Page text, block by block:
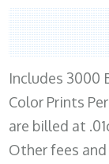
Includes 3000
Color Prints
are billed at
Other fees